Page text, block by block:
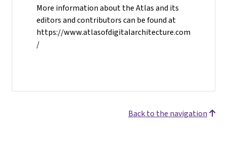
More information about the Atlas and its
editors and contributors can be found at
https://www.atlasofdigitalarchitecture.com
/
Back to the navigation